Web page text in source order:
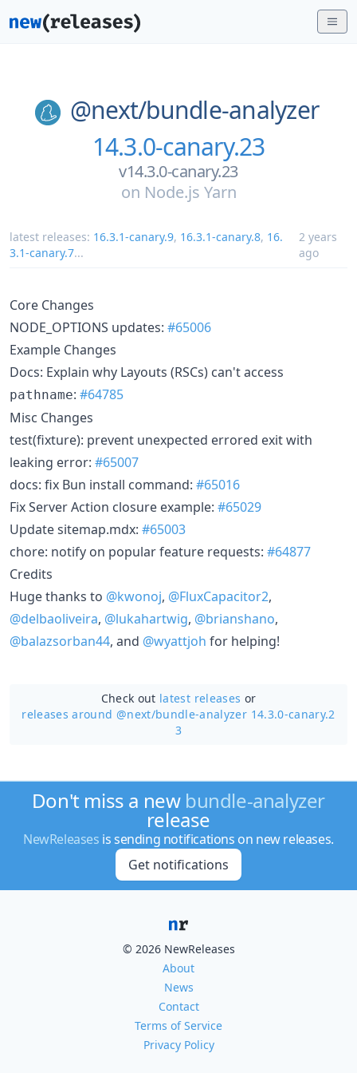
@next/bundle-analyzer
14.3.0-canary.23
v14.3.0-canary.23
on Node.js Yarn
latest releases: 16.3.1-canary.9, 16.3.1-canary.8, 16.
3.1-canary.7...
2 years
ago
Core Changes
NODE_OPTIONS updates: #65006
Example Changes
Docs: Explain why Layouts (RSCs) can't access
pathname: #64785
Misc Changes
test(fixture): prevent unexpected errored exit with
leaking error: #65007
docs: fix Bun install command: #65016
Fix Server Action closure example: #65029
Update sitemap.mdx: #65003
chore: notify on popular feature requests: #64877
Credits
Huge thanks to @kwonoj, @FluxCapacitor2,
@delbaoliveira, @lukahartwig, @brianshano,
@balazsorban44, and @wyattjoh for helping!
Check out latest releases or
releases around @next/bundle-analyzer 14.3.0-canary.2
3
Don't miss a new bundle-analyzer
release
NewReleases is sending notifications on new releases.
Get notifications
© 2026 NewReleases
About
News
Contact
Terms of Service
Privacy Policy